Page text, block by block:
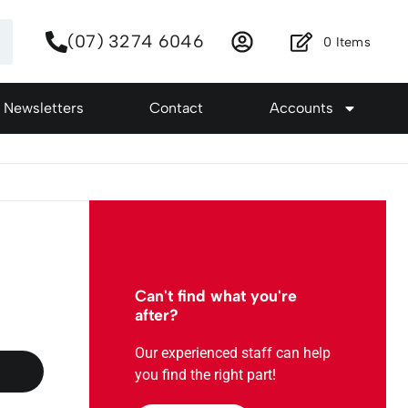
(07) 3274 6046 0 Items
Newsletters Contact Accounts
Can't find what you're
after?
Our experienced staff can help
you find the right part!